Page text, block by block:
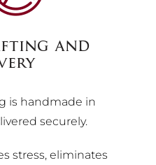
and
is handmade in
securely.
stress, eliminates